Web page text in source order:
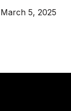
March 5, 2025